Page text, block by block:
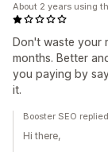
Don't waste your
months. Better
you paying by
it.
About 2 years using
Booster SEO
Hi there,